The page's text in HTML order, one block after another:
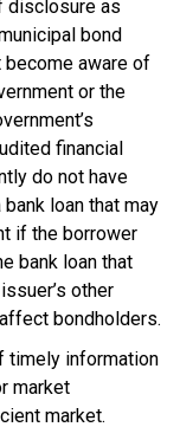
disclosure as
bond
aware of
or the
financial
do not have
loan that may
if the borrower
bank loan that
other
bondholders.
timely information
market
market.